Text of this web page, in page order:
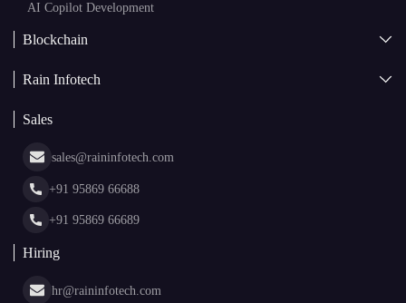
AI Copilot Development
Blockchain
Web3 Development
White Label Blockchain Solutions
Cryptocurrency Wallet Development
NFT Marketplace Development
Rain Infotech
Insights
Portfolio
Web Stories
Sales
sales@raininfotech.com
+91 95869 66688
+91 95869 66689
Hiring
hr@raininfotech.com